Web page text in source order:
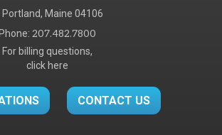
Portland, Maine 04106
Phone: 207.482.7800
For billing questions,
click here
CONTACT US